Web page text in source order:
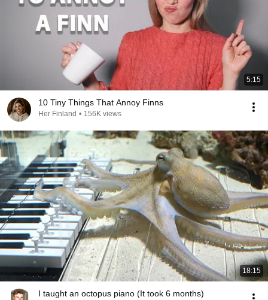
5:15
10 Tiny Things That Annoy Finns
Her Finland • 156K views
18:15
I taught an octopus piano (It took 6 months)